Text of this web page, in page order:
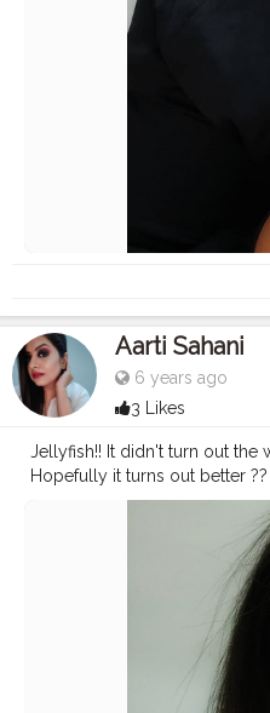
Aarti Sahani
6 years ago
3 Likes
Jellyfish!! It didn't turn out the
Hopefully it turns out better ??
#jellyfish #stayhome